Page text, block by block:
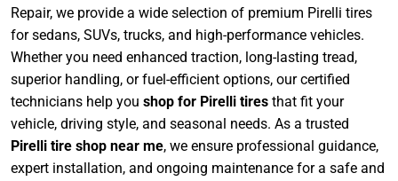
Repair, we provide a wide selection of premium Pirelli tires
for sedans, SUVs, trucks, and high-performance vehicles.
Whether you need enhanced traction, long-lasting tread,
superior handling, or fuel-efficient options, our certified
technicians help you shop for Pirelli tires that fit your
vehicle, driving style, and seasonal needs. As a trusted
Pirelli tire shop near me, we ensure professional guidance,
expert installation, and ongoing maintenance for a safe and